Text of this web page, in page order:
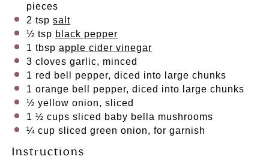
pieces
2 tsp salt
½ tsp black pepper
1 tbsp apple cider vinegar
3 cloves garlic, minced
1 red bell pepper, diced into large chunks
1 orange bell pepper, diced into large chunks
½ yellow onion, sliced
1 ½ cups sliced baby bella mushrooms
¼ cup sliced green onion, for garnish
Instructions